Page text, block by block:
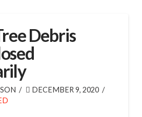
Debris
DECEMBER 9, 2020